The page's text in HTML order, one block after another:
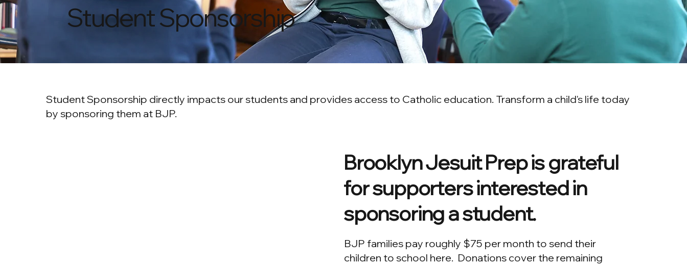
Student Sponsorship
Student Sponsorship directly impacts our students and provides access to Catholic education. Transform a child's life today
by sponsoring them at BJP.
Brooklyn Jesuit Prep is grateful
for supporters interested in
sponsoring a student.
BJP families pay roughly $75 per month to send their
children to school here. Donations cover the remaining